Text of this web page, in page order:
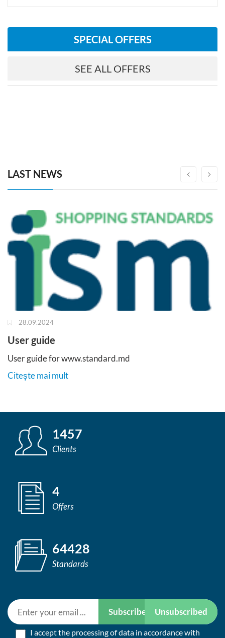
SPECIAL OFFERS
SEE ALL OFFERS
LAST NEWS
28.09.2024
User guide
User guide for www.standard.md
Citește mai mult
1457
Clients
4
Offers
64428
Standards
Subscribe Unsubscribed
I accept the processing of data in accordance with